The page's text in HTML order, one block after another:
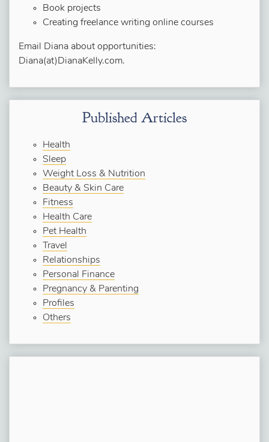
Book projects
Creating freelance writing online courses
Email Diana about opportunities:
Diana(at)DianaKelly.com.
Published Articles
Health
Sleep
Weight Loss & Nutrition
Beauty & Skin Care
Fitness
Health Care
Pet Health
Travel
Relationships
Personal Finance
Pregnancy & Parenting
Profiles
Others